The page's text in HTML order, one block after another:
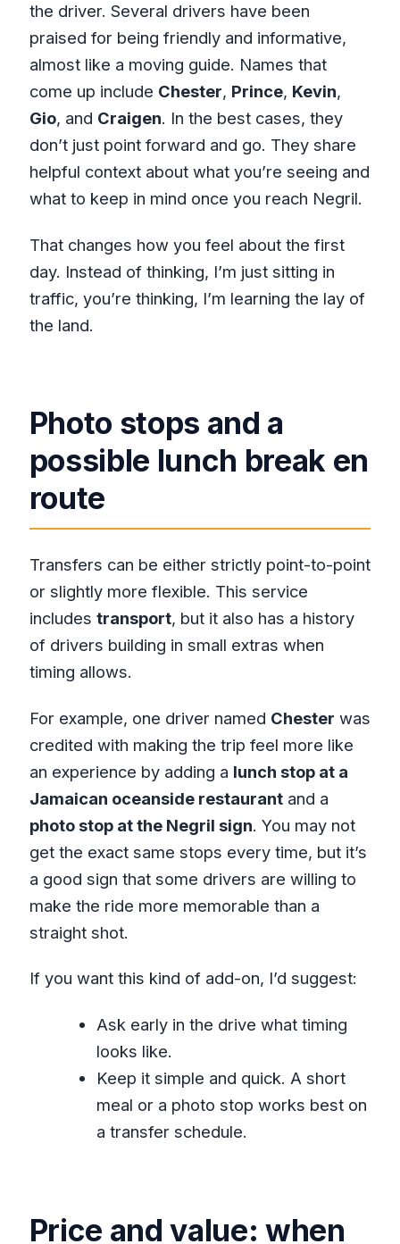
the driver. Several drivers have been
praised for being friendly and informative,
almost like a moving guide. Names that
come up include Chester, Prince, Kevin,
Gio, and Craigen. In the best cases, they
don’t just point forward and go. They share
helpful context about what you’re seeing and
what to keep in mind once you reach Negril.
That changes how you feel about the first
day. Instead of thinking, I’m just sitting in
traffic, you’re thinking, I’m learning the lay of
the land.
Photo stops and a
possible lunch break en
route
Transfers can be either strictly point-to-point
or slightly more flexible. This service
includes transport, but it also has a history
of drivers building in small extras when
timing allows.
For example, one driver named Chester was
credited with making the trip feel more like
an experience by adding a lunch stop at a
Jamaican oceanside restaurantand a
photo stop at the Negril sign. You may not
get the exact same stops every time, but it’s
a good sign that some drivers are willing to
make the ride more memorable than a
straight shot.
If you want this kind of add-on, I’d suggest:
Ask early in the drive what timing
looks like.
Keep it simple and quick. A short
meal or a photo stop works best on
a transfer schedule.
Price and value: when